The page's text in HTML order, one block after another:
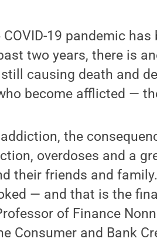
COVID-19 pandemic
two years, there is
causing death and
become afflicted —
the
overdoses and a
their friends and
— and that is the
of Finance
Consumer and Bank